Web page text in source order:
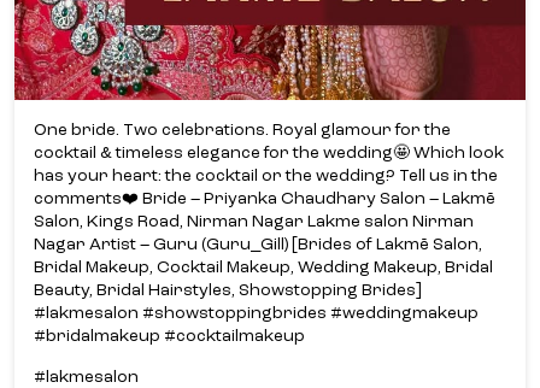
One bride. Two celebrations. Royal glamour for the
cocktail & timeless elegance for the wedding🤩 Which look
has your heart: the cocktail or the wedding? Tell us in the
comments❤️ Bride – Priyanka Chaudhary Salon – Lakmē
Salon, Kings Road, Nirman Nagar Lakme salon Nirman
Nagar Artist – Guru (Guru_Gill) [Brides of Lakmē Salon,
Bridal Makeup, Cocktail Makeup, Wedding Makeup, Bridal
Beauty, Bridal Hairstyles, Showstopping Brides]
#lakmesalon #showstoppingbrides #weddingmakeup
#bridalmakeup #cocktailmakeup
#lakmesalon